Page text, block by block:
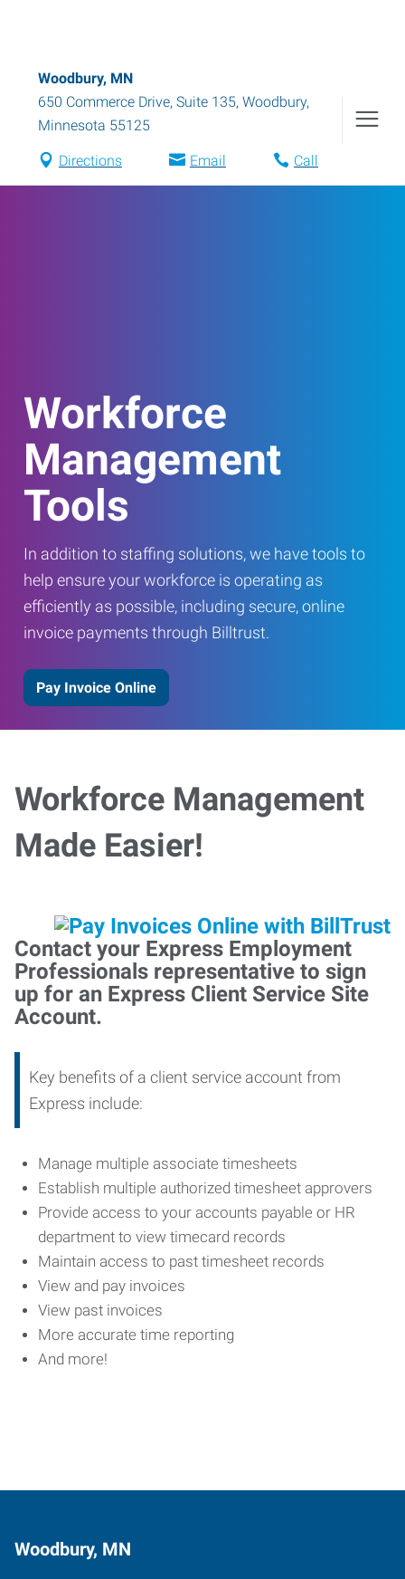
Woodbury, MN
650 Commerce Drive, Suite 135, Woodbury,
Minnesota 55125
Directions Email Call
Workforce
Management
Tools
In addition to staffing solutions, we have tools to
help ensure your workforce is operating as
efficiently as possible, including secure, online
invoice payments through Billtrust.
Pay Invoice Online
Workforce Management
Made Easier!
Contact your Express Employment
Professionals representative to sign
up for an Express Client Service Site
Account.
Key benefits of a client service account from
Express include:
Manage multiple associate timesheets
Establish multiple authorized timesheet approvers
Provide access to your accounts payable or HR
department to view timecard records
Maintain access to past timesheet records
View and pay invoices
View past invoices
More accurate time reporting
And more!
Woodbury, MN